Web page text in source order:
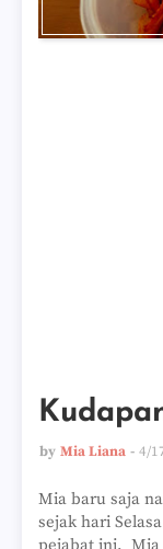
by Mia Liana 4/
Mia baru saja
sejak hari